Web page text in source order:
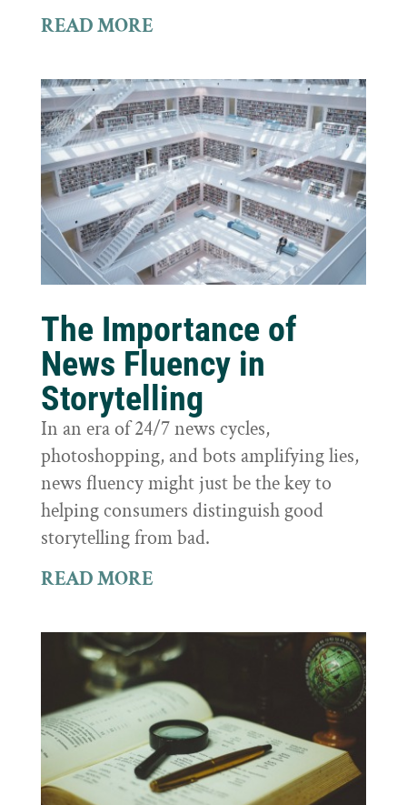
READ MORE
The Importance of
News Fluency in
Storytelling
In an era of 24/7 news cycles,
photoshopping, and bots amplifying lies,
news fluency might just be the key to
helping consumers distinguish good
storytelling from bad.
READ MORE